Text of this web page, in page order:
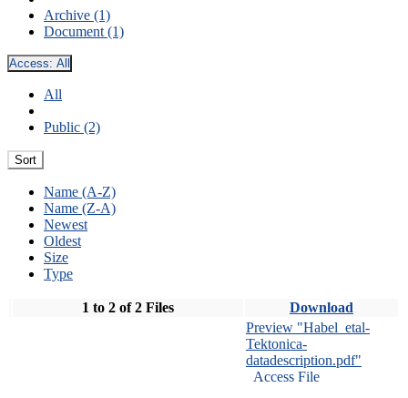
Archive (1)
Document (1)
Access: All
All
Public (2)
Sort
Name (A-Z)
Name (Z-A)
Newest
Oldest
Size
Type
1 to 2 of 2 Files Download
Preview "Habel_etal-
Tektonica-
datadescription.pdf"
Access File